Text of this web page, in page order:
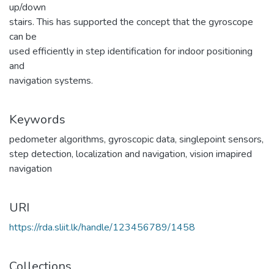
up/down
stairs. This has supported the concept that the gyroscope
can be
used efficiently in step identification for indoor positioning
and
navigation systems.
Keywords
pedometer algorithms, gyroscopic data, singlepoint sensors,
step detection, localization and navigation, vision imapired
navigation
URI
https://rda.sliit.lk/handle/123456789/1458